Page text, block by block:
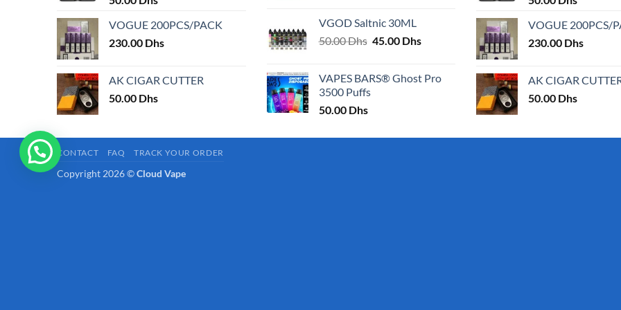
VOGUE 200PCS/PACK
230.00 Dhs
AK CIGAR CUTTER
50.00 Dhs
VGOD Saltnic 30ML
50.00Dhs Original
50.00 Dhs.
45.00 DhsCurrent
45.00 Dhs.
VAPES BARS® Ghost Pro
3500 Puffs
50.00 Dhs
VOGUE 200PCS/
230.00 Dhs
AK CIGAR
50.00 Dhs
CONTACT FAQ TRACK YOUR ORDER
Copyright 2026 ©Cloud Vape